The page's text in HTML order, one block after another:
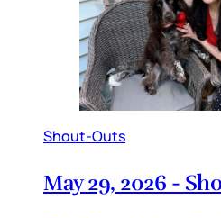
Shout-Outs
May 29, 2026 -